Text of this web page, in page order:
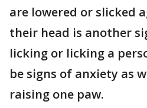
are lowered or slicked
their head is another
licking or licking a
be signs of anxiety as
raising one paw.